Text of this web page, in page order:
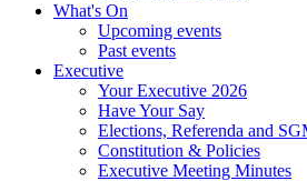
What's On
Upcoming events
Past events
Executive
Your Executive 2026
Have Your Say
Elections, Referenda and
Constitution & Policies
Executive Meeting Minutes